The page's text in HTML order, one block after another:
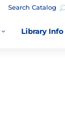
Search Catalog
3 Library Info